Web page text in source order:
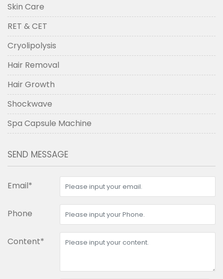
Skin Care
RET & CET
Cryolipolysis
Hair Removal
Hair Growth
Shockwave
Spa Capsule Machine
SEND MESSAGE
Email*
Phone
Content*